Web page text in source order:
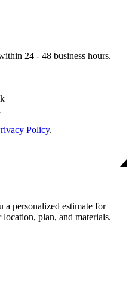
24 - 48 business hours.
Policy.
personalized estimate for
plan, and materials.